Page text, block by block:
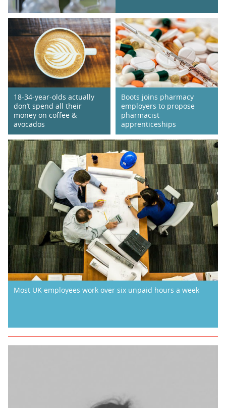
18-34-year-olds actually
don’t spend all their
money on coffee &
avocados
Boots joins pharmacy
employers to propose
pharmacist
apprenticeships
Most UK employees work over six unpaid hours a week